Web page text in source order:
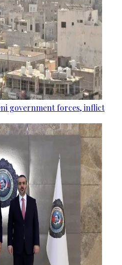
government forces, inflict